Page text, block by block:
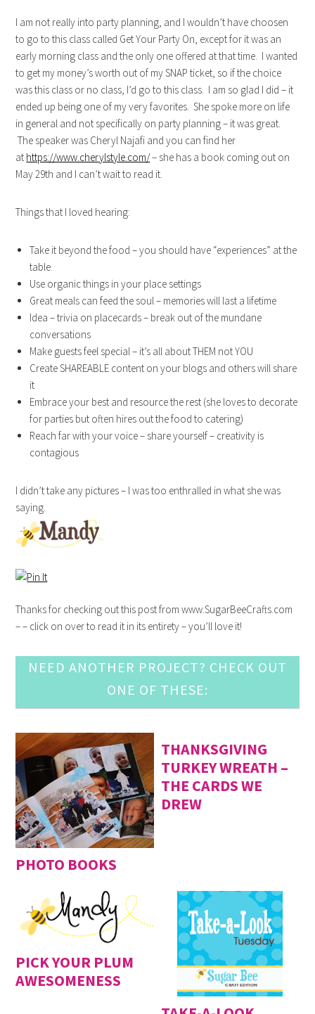
I am not really into party planning, and I wouldn’t have choosen
to go to this class called Get Your Party On, except for it was an
early morning class and the only one offered at that time. I wanted
to get my money’s worth out of my SNAP ticket, so if the choice
was this class or no class, I’d go to this class. I am so glad I did – it
ended up being one of my very favorites. She spoke more on life
in general and not specifically on party planning – it was great.
The speaker was Cheryl Najafi and you can find her
at https://www.cherylstyle.com/– she has a book coming out on
May 29th and I can’t wait to read it.
Things that I loved hearing:
Take it beyond the food – you should have “experiences” at the
table.
Use organic things in your place settings
Great meals can feed the soul – memories will last a lifetime
Idea – trivia on placecards – break out of the mundane
conversations
Make guests feel special – it’s all about THEM not YOU
Create SHAREABLE content on your blogs and others will share
it
Embrace your best and resource the rest (she loves to decorate
for parties but often hires out the food to catering)
Reach far with your voice – share yourself – creativity is
contagious
I didn’t take any pictures – I was too enthralled in what she was
saying.
Thanks for checking out this post from www.SugarBeeCrafts.com
– – click on over to read it in its entirety – you’ll love it!
NEED ANOTHER PROJECT? CHECK OUT
ONE OF THESE:
PHOTO BOOKS
THANKSGIVING
TURKEY WREATH –
THE CARDS WE
DREW
PICK YOUR PLUM
AWESOMENESS